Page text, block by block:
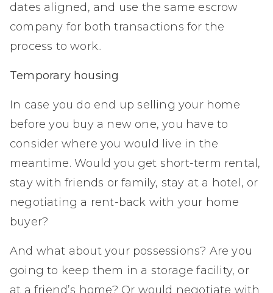
dates aligned, and use the same escrow
company for both transactions for the
process to work..
Temporary housing
In case you do end up selling your home
before you buy a new one, you have to
consider where you would live in the
meantime. Would you get short-term rental,
stay with friends or family, stay at a hotel, or
negotiating a rent-back with your home
buyer?
And what about your possessions? Are you
going to keep them in a storage facility, or
at a friend’s home? Or would negotiate with